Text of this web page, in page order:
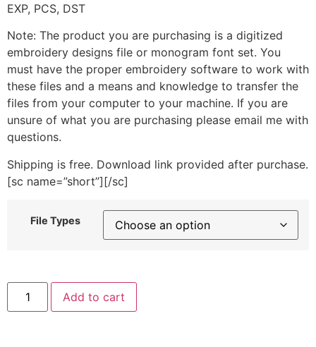
EXP, PCS, DST
Note: The product you are purchasing is a digitized
embroidery designs file or monogram font set. You
must have the proper embroidery software to work with
these files and a means and knowledge to transfer the
files from your computer to your machine. If you are
unsure of what you are purchasing please email me with
questions.
Shipping is free. Download link provided after purchase.
[sc name=”short”][/sc]
File Types
Impatiens
Flower
Machine
Add to cart